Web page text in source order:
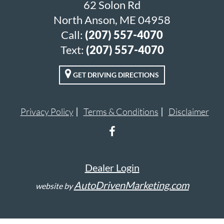
62 Solon Rd
North Anson, ME 04958
Call: (207) 557-4070
Text: (207) 557-4070
GET DRIVING DIRECTIONS
Privacy Policy Terms & Conditions Disclaimer
Dealer Login
website byAutoDrivenMarketing.com